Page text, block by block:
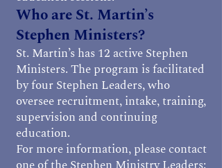
Who are St. Martin’s
Stephen Ministers?
St. Martin’s has 12 active Stephen
Ministers. The program is facilitated
by four Stephen Leaders, who
oversee recruitment, intake, training,
supervision and continuing
education.
For more information, please contact